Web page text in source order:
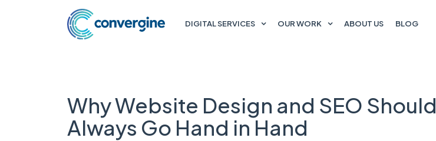
DIGITAL SERVICES OUR WORK ABOUT US BLOG
Why Website Design and SEO Should
Always Go Hand in Hand